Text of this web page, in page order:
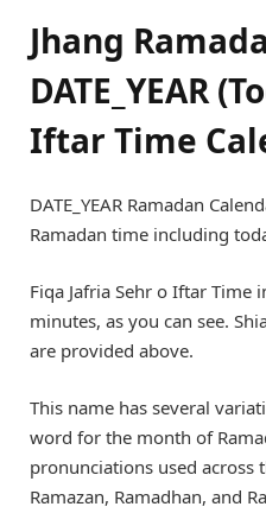
Jhang
DATE_YEAR
Iftar Time
DATE_YEAR Ramadan
Ramadan time including
Fiqa Jafria Sehr o Iftar Time
minutes, as you can see.
are provided above.
This name has several
word for the month of
pronunciations used across
Ramazan, Ramadhan, and